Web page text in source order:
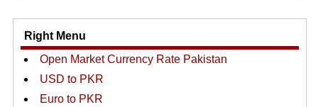
Right Menu
Open Market Currency Rate Pakistan
USD to PKR
Euro to PKR